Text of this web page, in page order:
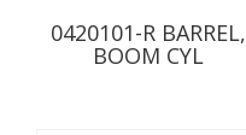
0420101-R BARREL,
BOOM CYL